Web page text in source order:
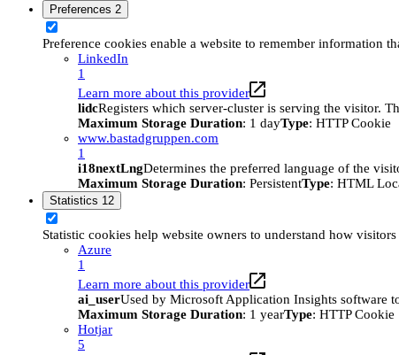
Preferences 2
Preference cookies enable a website to remember information
LinkedIn
1
Learn more about this provider
lidcRegisters which server-cluster is serving the visitor.
Maximum Storage Duration: 1 dayType: HTTP Cookie
www.bastadgruppen.com
1
i18nextLngDetermines the preferred language of the
Maximum Storage Duration: PersistentType: HTML
Statistics 12
Statistic cookies help website owners to understand how
Azure
1
Learn more about this provider
ai_userUsed by Microsoft Application Insights software
Maximum Storage Duration: 1 yearType: HTTP Cookie
Hotjar
5